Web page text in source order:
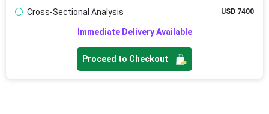
Cross-Sectional Analysis USD 7400
Immediate Delivery Available
Proceed to Checkout